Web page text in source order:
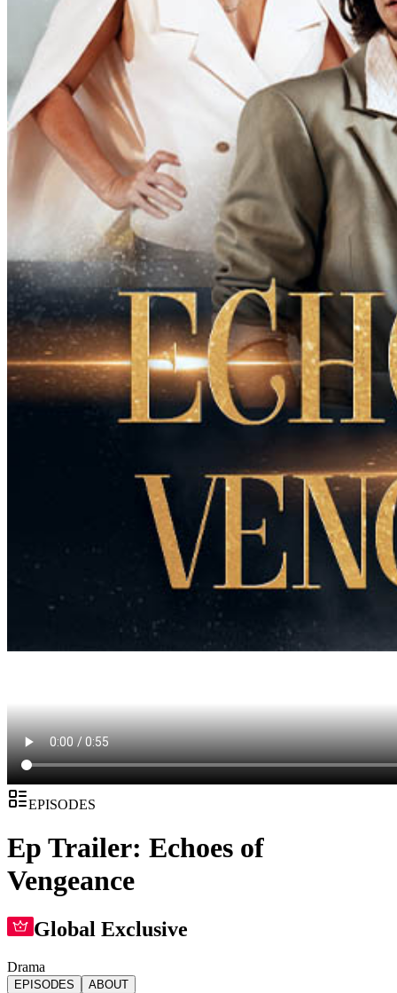
EPISODES
Ep Trailer: Echoes of
Vengeance
Global Exclusive
Drama
EPISODES ABOUT